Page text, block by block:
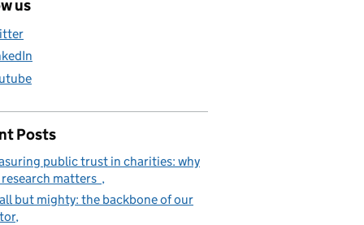
us
Posts
public trust in charities: why
matters
but mighty: the backbone of our